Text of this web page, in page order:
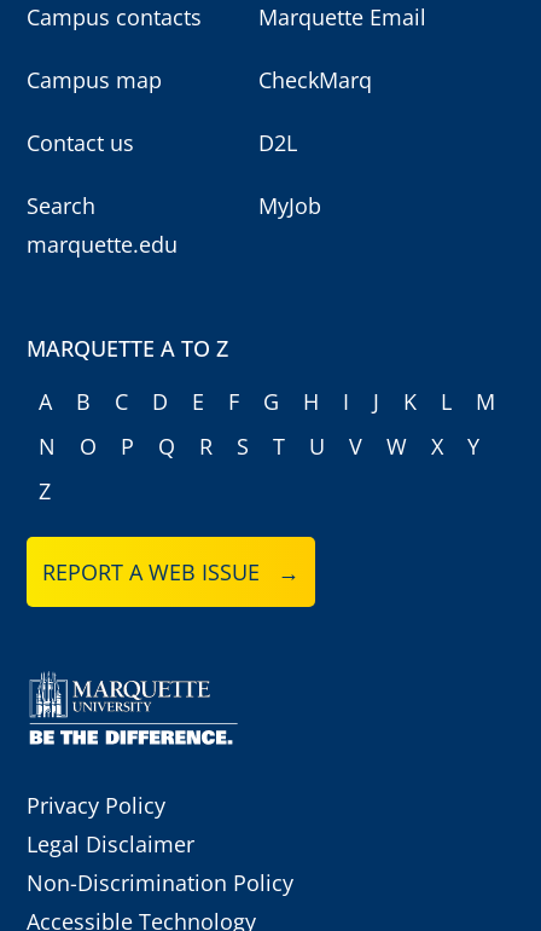
Campus contacts
Campus map
Contact us
Search
marquette.edu
Marquette Email
CheckMarq
D2L
MyJob
MARQUETTE A TO Z
A
B C D E F G H I J K L
M
N
O P Q R S T U V W X
Y
Z
REPORT A WEB ISSUE →
Privacy Policy
Legal Disclaimer
Non-Discrimination Policy
Accessible Technology